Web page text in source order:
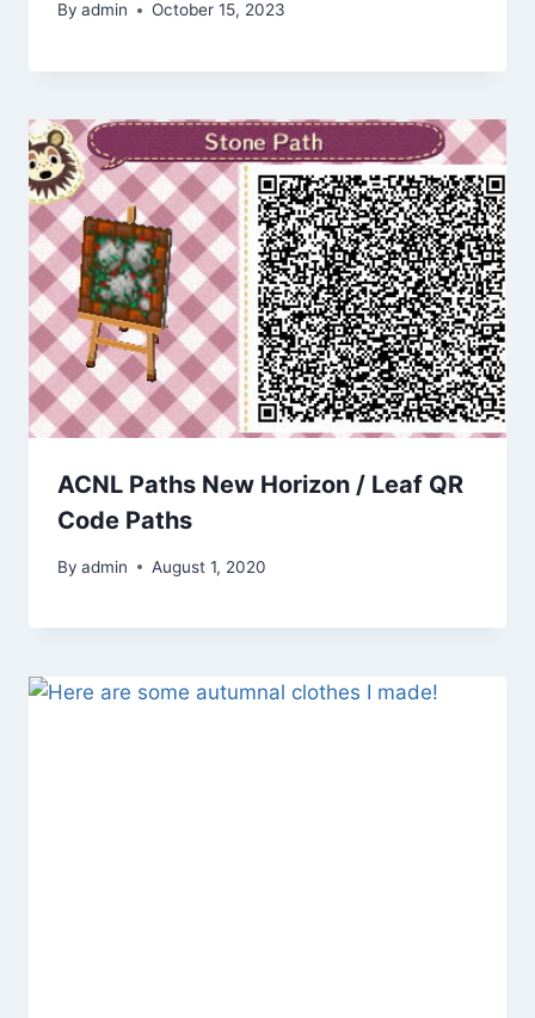
By admin October 15, 2023
ACNL Paths New Horizon / Leaf QR
Code Paths
By admin August 1, 2020